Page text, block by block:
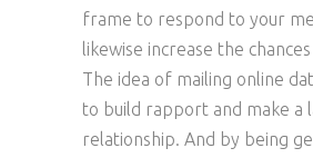
frame to respond to your
likewise increase the
The idea of mailing online
to build rapport and make a
relationship. And by being